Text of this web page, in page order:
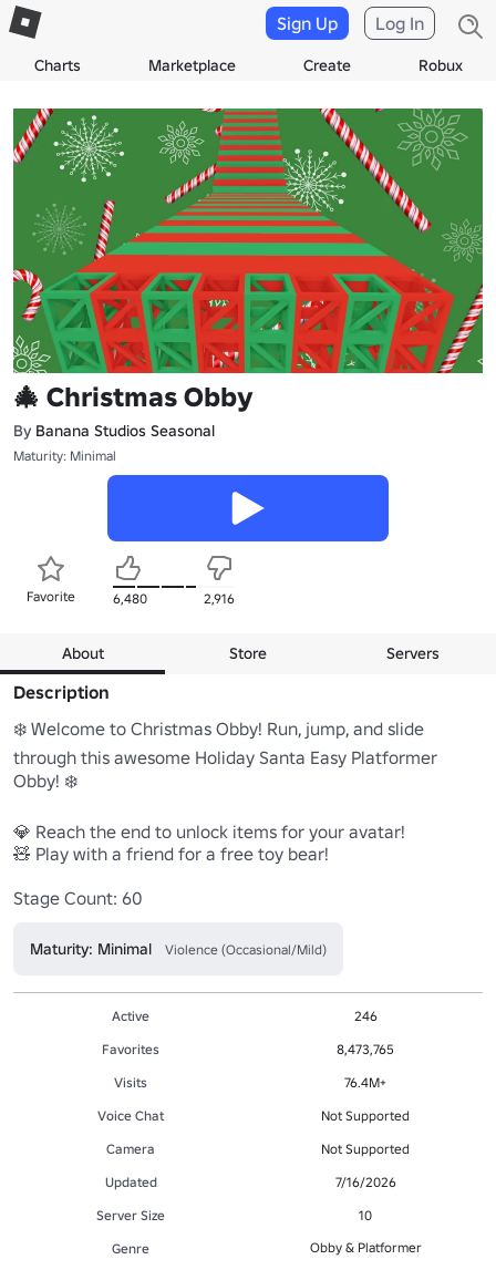
Charts Marketplace Create Robux
Sign Up Log In
🎄 Christmas Obby
By Banana Studios Seasonal
Maturity: Minimal
Favorite 6,480 2,916
About Store Servers
Description
❄️ Welcome to Christmas Obby! Run, jump, and slide
through this awesome Holiday Santa Easy Platformer
Obby! ❄️
💎 Reach the end to unlock items for your avatar!
🧸 Play with a friend for a free toy bear!
Stage Count: 60
Maturity: Minimal Violence (Occasional/Mild)
Active
246
Favorites
8,473,765
Visits
76.4M+
Voice Chat
Not Supported
Camera
Not Supported
Updated
7/16/2026
Server Size
10
Genre
Obby & Platformer